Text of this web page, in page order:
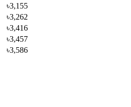
৳3,155
৳3,262
৳3,416
৳3,457
৳3,586